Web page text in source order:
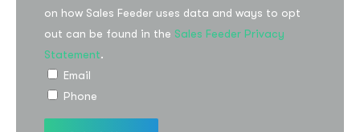
on how Sales Feeder uses data and ways to opt
out can be found in the Sales Feeder Privacy
Statement.
Email
Phone